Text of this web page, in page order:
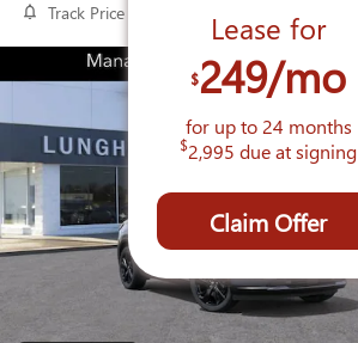
Track Price
Lease for
$249/mo
for up to 24 months
$2,995 due at signing
Claim Offer